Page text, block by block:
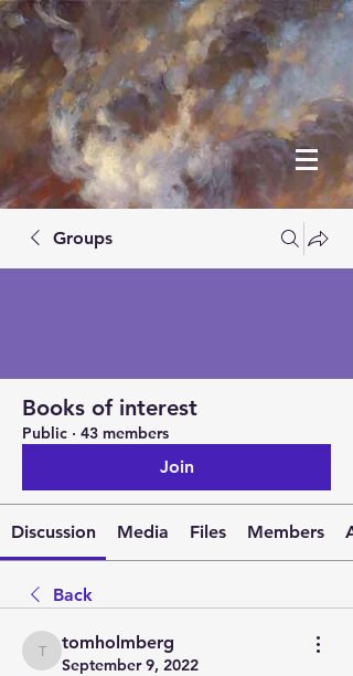
Groups
Books of interest
Public · 43 members
Join
Discussion Media Files Members
Back
tomholmberg
tomholmberg
September 9, 2022